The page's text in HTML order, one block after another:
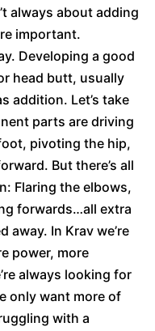
always about adding
important.
Developing a good
head butt, usually
addition. Let’s take
parts are driving
pivoting the hip,
But there’s all
Flaring the elbows,
forwards…all extra
away. In Krav we’re
power, more
always looking for
only want more of
with a